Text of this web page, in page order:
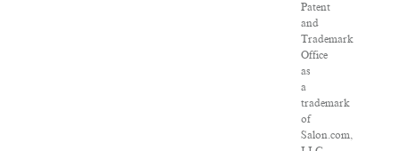
Patent
and
Trademark
Office
as
a
trademark
of
Salon.com,